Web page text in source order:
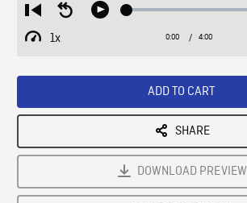
Restart
from
beginning
Seek
Play Loaded:
1x
Playback
Current
0:00 / Duration
4:00
ADD TO CART
SHARE
DOWNLOAD PREVIEW